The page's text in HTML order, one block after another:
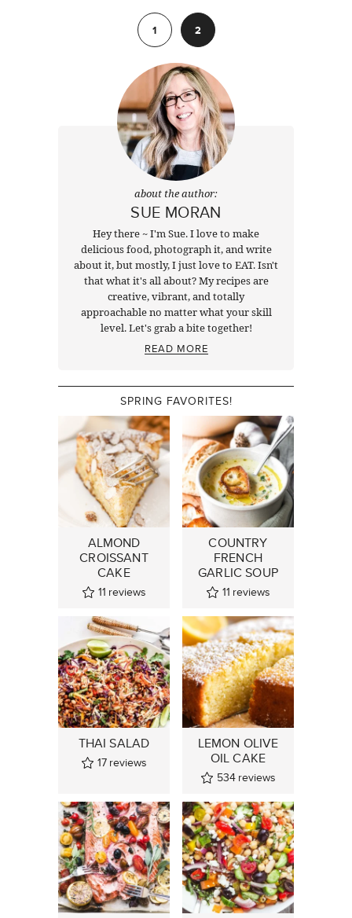
1
2
about the author:
SUE MORAN
Hey there ~ I'm Sue. I love to make
delicious food, photograph it, and write
about it, but mostly, I just love to EAT. Isn't
that what it's all about? My recipes are
creative, vibrant, and totally
approachable no matter what your skill
level. Let's grab a bite together!
READ MORE
SPRING FAVORITES!
ALMOND
CROISSANT
CAKE
11 reviews
COUNTRY
FRENCH
GARLIC SOUP
11 reviews
THAI SALAD
17 reviews
LEMON OLIVE
OIL CAKE
534 reviews